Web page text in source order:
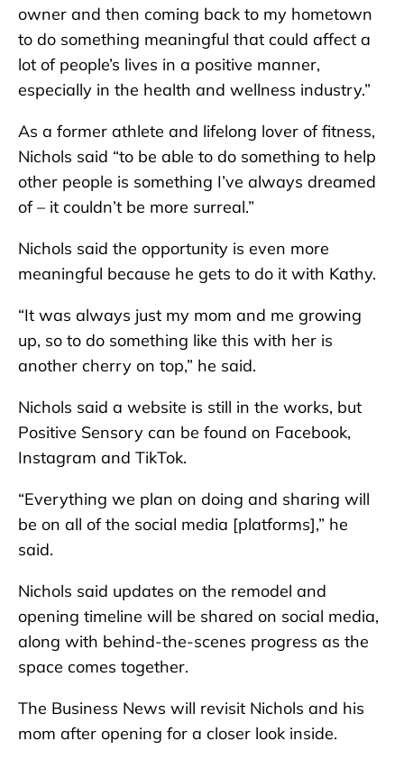
owner and then coming back to my hometown
to do something meaningful that could affect a
lot of people’s lives in a positive manner,
especially in the health and wellness industry.”
As a former athlete and lifelong lover of fitness,
Nichols said “to be able to do something to help
other people is something I’ve always dreamed
of – it couldn’t be more surreal.”
Nichols said the opportunity is even more
meaningful because he gets to do it with Kathy.
“It was always just my mom and me growing
up, so to do something like this with her is
another cherry on top,” he said.
Nichols said a website is still in the works, but
Positive Sensory can be found on Facebook,
Instagram and TikTok.
“Everything we plan on doing and sharing will
be on all of the social media [platforms],” he
said.
Nichols said updates on the remodel and
opening timeline will be shared on social media,
along with behind-the-scenes progress as the
space comes together.
The Business News will revisit Nichols and his
mom after opening for a closer look inside.